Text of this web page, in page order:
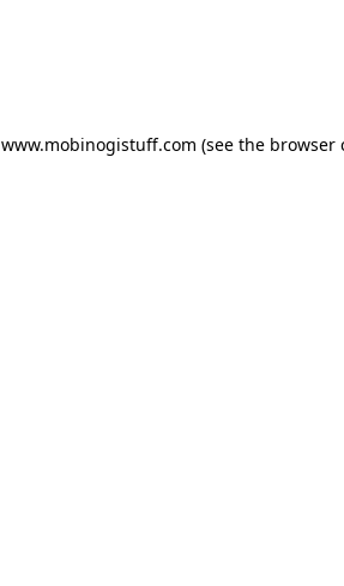
www.mobinogistuff.com (see the browser